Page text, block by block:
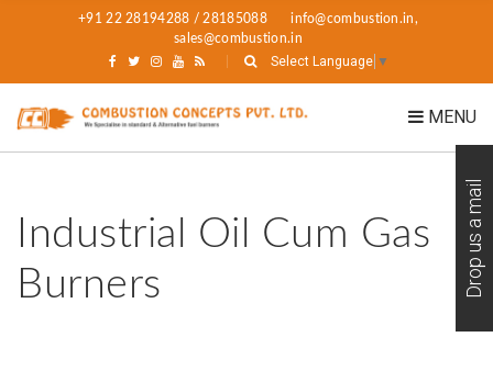
+91 22 28194288 / 28185088
info@combustion.in,
sales@combustion.in
Select Language ▼
MENU
Industrial Oil Cum Gas
Burners
Drop us a mail